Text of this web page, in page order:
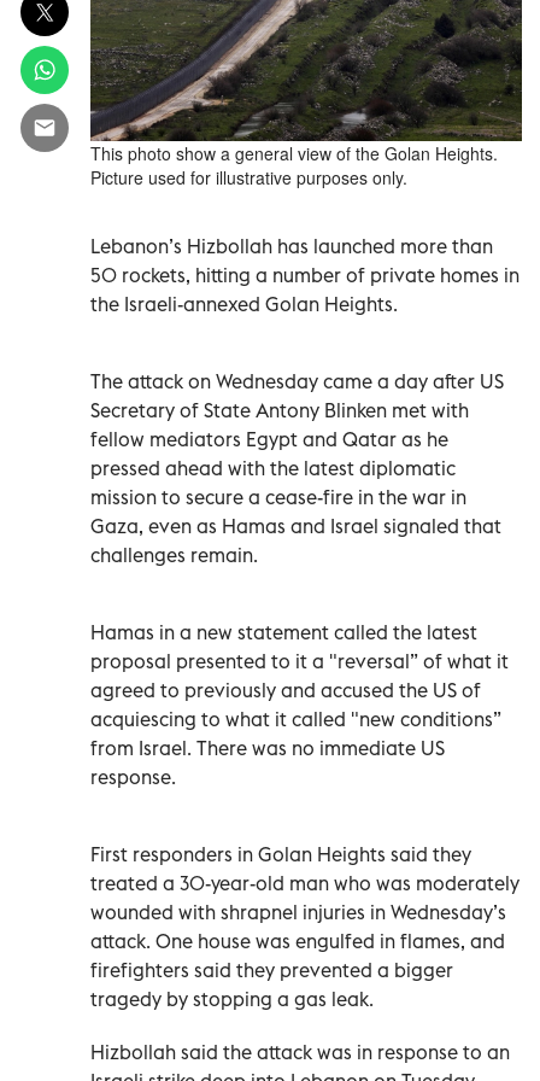
This photo show a general view of the Golan Heights.
Picture used for illustrative purposes only.
Lebanon’s Hizbollah has launched more than
50 rockets, hitting a number of private homes in
the Israeli-annexed Golan Heights.
The attack on Wednesday came a day after US
Secretary of State Antony Blinken met with
fellow mediators Egypt and Qatar as he
pressed ahead with the latest diplomatic
mission to secure a cease-fire in the war in
Gaza, even as Hamas and Israel signaled that
challenges remain.
Hamas in a new statement called the latest
proposal presented to it a "reversal” of what it
agreed to previously and accused the US of
acquiescing to what it called "new conditions”
from Israel. There was no immediate US
response.
First responders in Golan Heights said they
treated a 30-year-old man who was moderately
wounded with shrapnel injuries in Wednesday’s
attack. One house was engulfed in flames, and
firefighters said they prevented a bigger
tragedy by stopping a gas leak.
Hizbollah said the attack was in response to an